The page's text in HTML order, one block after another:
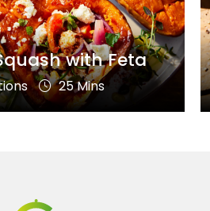
with Feta
25 Mins